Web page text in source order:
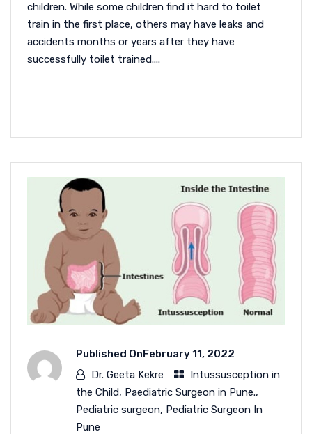
children. While some children find it hard to toilet
train in the first place, others may have leaks and
accidents months or years after they have
successfully toilet trained....
Published OnFebruary 11, 2022
Dr. Geeta Kekre
Intussusception in
the Child, Paediatric Surgeon in Pune.,
Pediatric surgeon, Pediatric Surgeon In
Pune